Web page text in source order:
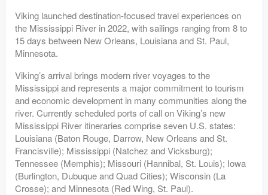
Viking launched destination-focused travel experiences on
the Mississippi River in 2022, with sailings ranging from 8 to
15 days between New Orleans, Louisiana and St. Paul,
Minnesota.
Viking’s arrival brings modern river voyages to the
Mississippi and represents a major commitment to tourism
and economic development in many communities along the
river. Currently scheduled ports of call on Viking’s new
Mississippi River itineraries comprise seven U.S. states:
Louisiana (Baton Rouge, Darrow, New Orleans and St.
Francisville); Mississippi (Natchez and Vicksburg);
Tennessee (Memphis); Missouri (Hannibal, St. Louis); Iowa
(Burlington, Dubuque and Quad Cities); Wisconsin (La
Crosse); and Minnesota (Red Wing, St. Paul).